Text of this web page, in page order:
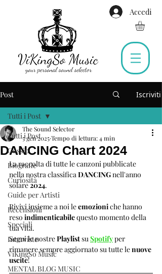
Accedi
Post Iscriviti
Tutti i Post
Gossip
Biografie
Curiosità
Guide per Artisti
Recensioni
Speciali
Interviste
ViKingSo Music
MENTAL BLOG MUSIC
Tutti i Post
DANCING Chart 2024
The Sound Selector
5 gen 2025Tempo di lettura: 4 min
La raccolta di tutte le canzoni pubblicate
nella nostra classifica DANCING nell'anno
solare 2024.
Rivivi insieme a noi le emozioni che hanno
reso indimenticabile questo momento della
tua vita.
Segui le nostre Playlist su Spotifyper
rimanere sempre aggiornato su tutte le nuove
uscite!